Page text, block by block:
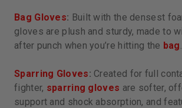
Bag Gloves: Built with the densest
gloves are plush and sturdy, made to
after punch when you’re hitting the bag.
Sparring Gloves: Created for full
fighter, sparring gloves are softer,
support and shock absorption, and